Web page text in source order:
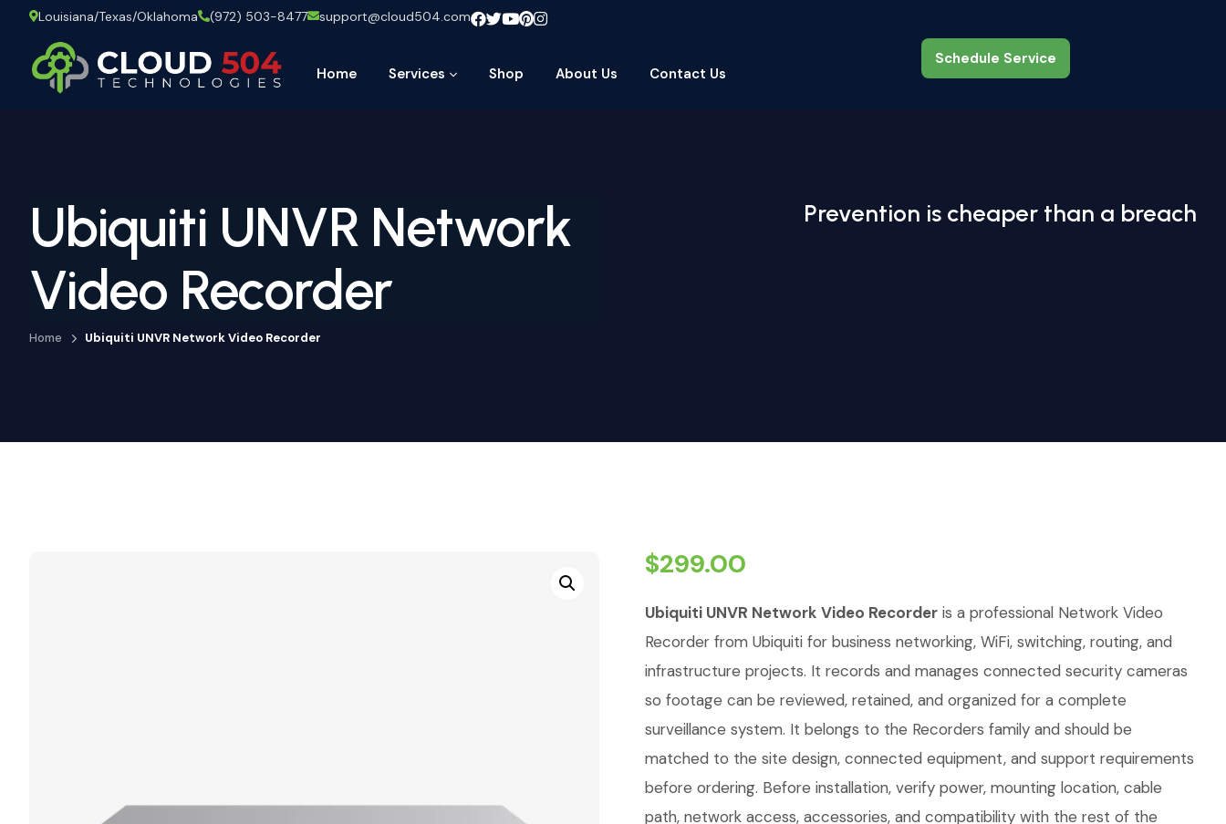
Louisiana/Texas/Oklahoma (972) 503-8477 support@cloud504.com
Home Services Shop About Us Contact Us
Schedule Service
Schedule Service
Ubiquiti UNVR Network
Video Recorder
Home Ubiquiti UNVR Network Video Recorder
Prevention is cheaper than a breach
$299.00
Ubiquiti UNVR Network Video Recorder is a professional Network Video
Recorder from Ubiquiti for business networking, WiFi, switching, routing, and
infrastructure projects. It records and manages connected security cameras
so footage can be reviewed, retained, and organized for a complete
surveillance system. It belongs to the Recorders family and should be
matched to the site design, connected equipment, and support requirements
before ordering. Before installation, verify power, mounting location, cable
path, network access, accessories, and compatibility with the rest of the